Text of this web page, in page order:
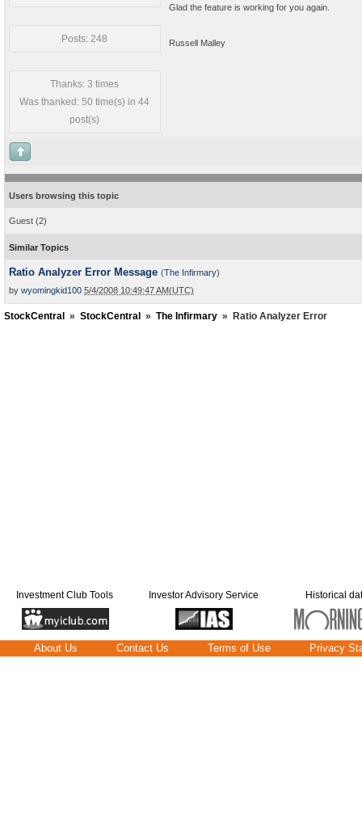
Posts: 248
Thanks: 3 times
Was thanked: 50 time(s) in 44
post(s)
Glad the feature is working for you again.
Russell Malley
Users browsing this topic
Guest (2)
Similar Topics
Ratio Analyzer Error Message (The Infirmary)
by wyomingkid100 5/4/2008 10:49:47 AM(UTC)
StockCentral » StockCentral » The Infirmary » Ratio Analyzer Error
Investment Club Tools Investor Advisory Service Historical
About Us Contact Us Terms of Use Privacy